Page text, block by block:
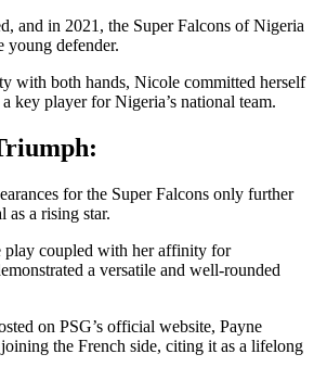
and in 2021, the Super Falcons of Nigeria
young defender.
with both hands, Nicole committed herself
key player for Nigeria’s national team.
for the Super Falcons only further
as a rising star.
play coupled with her affinity for
a versatile and well-rounded
on PSG’s official website, Payne
the French side, citing it as a lifelong